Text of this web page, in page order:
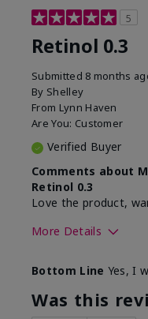
5
Retinol 0.3
Submitted 8 months
By Shelley
From Lynn Haven
Are You: Customer
Verified Buyer
Comments about
Retinol 0.3
Love the product,
More Details
What led you to try
product?
What was your
Bottom Line Yes, I
Was this